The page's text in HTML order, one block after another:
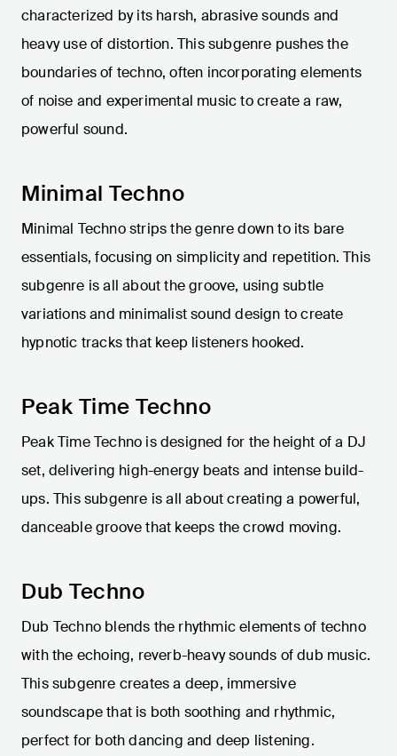
characterized by its harsh, abrasive sounds and
heavy use of distortion. This subgenre pushes the
boundaries of techno, often incorporating elements
of noise and experimental music to create a raw,
powerful sound.
Minimal Techno
Minimal Techno strips the genre down to its bare
essentials, focusing on simplicity and repetition. This
subgenre is all about the groove, using subtle
variations and minimalist sound design to create
hypnotic tracks that keep listeners hooked.
Peak Time Techno
Peak Time Techno is designed for the height of a DJ
set, delivering high-energy beats and intense build-
ups. This subgenre is all about creating a powerful,
danceable groove that keeps the crowd moving.
Dub Techno
Dub Techno blends the rhythmic elements of techno
with the echoing, reverb-heavy sounds of dub music.
This subgenre creates a deep, immersive
soundscape that is both soothing and rhythmic,
perfect for both dancing and deep listening.